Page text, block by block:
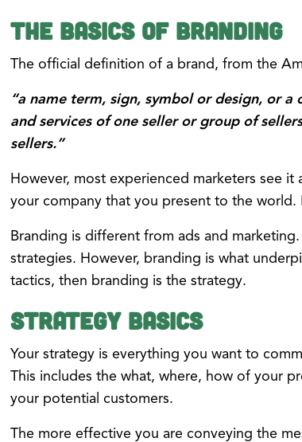
The Basics of Branding
The official definition of a brand, from the
“a name term, sign, symbol or design, or
and services of one seller or group of
sellers.”
However, most experienced marketers see
your company that you present to the
Branding is different from ads and
strategies. However, branding is what
tactics, then branding is the strategy.
Strategy Basics
Your strategy is everything you want to
This includes the what, where, how of your
your potential customers.
The more effective you are conveying the